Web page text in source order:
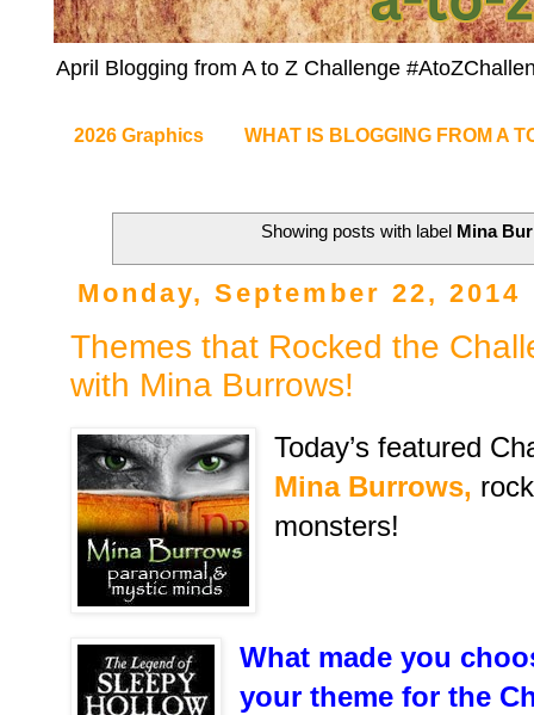
April Blogging from A to Z Challenge
2026 Graphics WHAT IS BLOGGING FROM A
Showing posts with label Mina
Monday, September 22, 2014
Themes that Rocked the
with Mina Burrows!
Today’s featured
Mina Burrows,
monsters!
What made you
your theme for the